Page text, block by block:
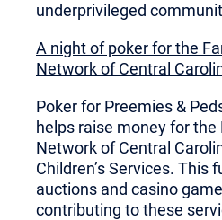
underprivileged
A night of poker for the
Network of Central
Poker for Preemies &
helps raise money for
Network of Central
Children’s Services. This
auctions and casino
contributing to these